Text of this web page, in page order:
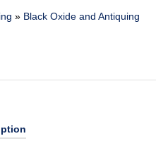
» Black Oxide and Antiquing